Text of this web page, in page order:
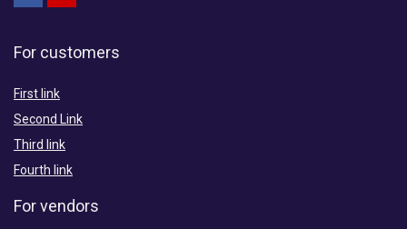
For customers
First link
Second Link
Third link
Fourth link
For vendors